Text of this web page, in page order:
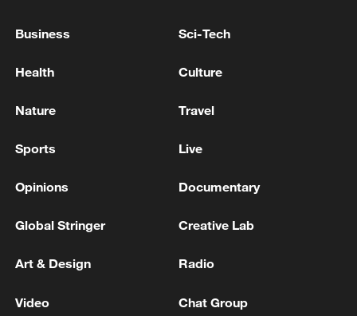
IN ODESA REGION OVERNIGHT
UKRAINE'S POWER COMPANY DTEK SAYS
FACILITIES IN KYIV, LEAVING SOME RESIDENTS
RUSSIAN ATTACK ON ENERGY FACILITY LEAVES
UKRAINE'S NORTHERN CHERNIHIV REGION
WITHOUT POWER, COMPANY SAYS
MORE FROM CGTN
Business Sci-Tech
Health Culture
Nature Travel
Sports Live
Opinions Documentary
Global Stringer Creative Lab
Art & Design Radio
Video Chat Group